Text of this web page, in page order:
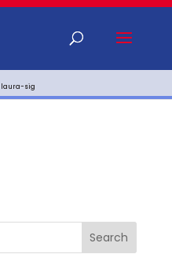
laura-sig